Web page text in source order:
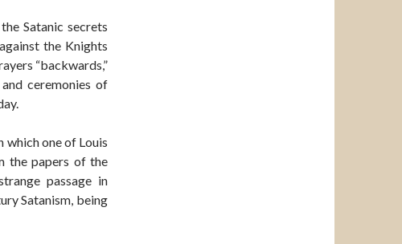
Satanic secrets
the Knights
“backwards,”
ceremonies of
which one of Louis
the papers of the
passage in
Satanism, being